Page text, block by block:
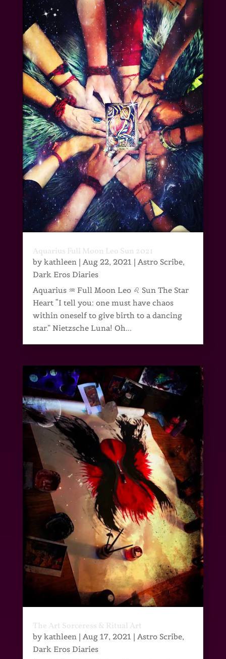
Aquarius Full Moon Leo Sun 2021
bykathleen| Aug 22, 2021| Astro Scribe,
Dark Eros Diaries
Aquarius ♒ Full Moon Leo ♌ Sun The Star
Heart “I tell you: one must have chaos
within oneself to give birth to a dancing
star.” Nietzsche Luna! Oh...
The Art Sorceress & Ritual Art
bykathleen | Aug 17, 2021 | Astro Scribe,
Dark Eros Diaries